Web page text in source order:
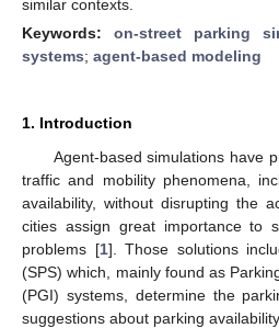
similar contexts.
Keywords: on-street parking
systems; agent-based modeling
1. Introduction
Agent-based simulations have
traffic and mobility phenomena,
availability, without disrupting the
cities assign great importance to
problems [1]. Those solutions
(SPS) which, mainly found as
(PGI) systems, determine the
suggestions about parking